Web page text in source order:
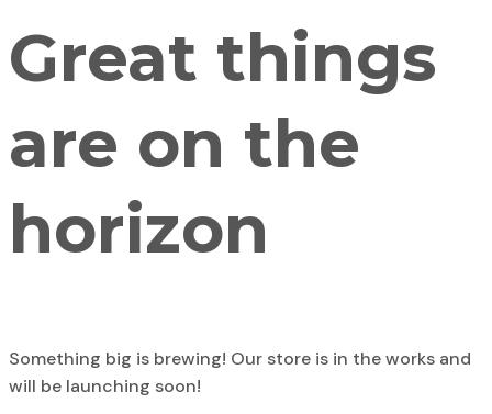
Great things
are on the
horizon
Something big is brewing! Our store is in the works and
will be launching soon!